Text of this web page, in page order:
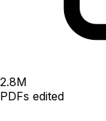
2.8M
PDFs edited